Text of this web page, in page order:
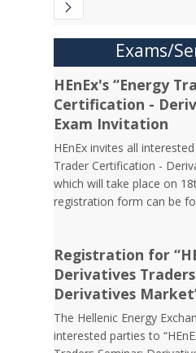
Exams/
HEnEx's “Energy
Certification -
Exam Invitation
HEnEx invites all
Trader Certification -
which will take place on
registration form can be
Registration for
Derivatives
Derivatives
The Hellenic Energy
interested parties to